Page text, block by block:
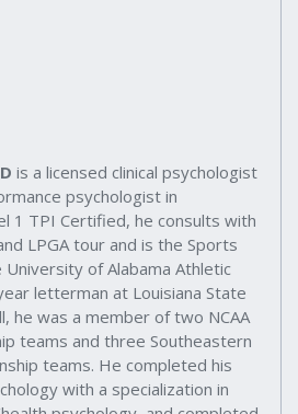
is a licensed clinical psychologist
psychologist in
1 TPI Certified, he consults with
LPGA tour and is the Sports
of Alabama Athletic
letterman at Louisiana State
he was a member of two NCAA
teams and three Southeastern
teams. He completed his
with a specialization in